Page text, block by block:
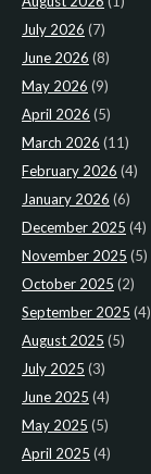
July 2026 (7)
June 2026 (8)
May 2026 (9)
April 2026 (5)
March 2026 (11)
February 2026 (4)
January 2026 (6)
December 2025 (4)
November 2025 (5)
October 2025 (2)
September 2025 (4)
August 2025 (5)
July 2025 (3)
June 2025 (4)
May 2025 (5)
April 2025 (4)